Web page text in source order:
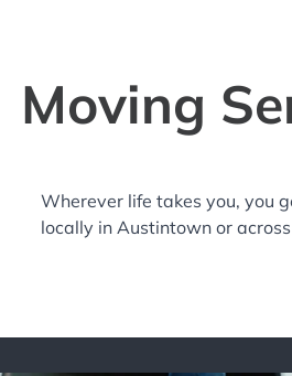
Moving
Wherever life takes you, you
locally in Austintown or